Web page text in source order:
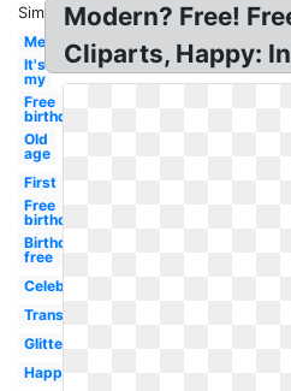
Similar:
Men's
It's
my
Free
birthday
Old
age
First
Free
birthday
Birthday
free
Celebration
Transparent
Glitter
Happy
Modern? Free!
Cliparts, Happy: